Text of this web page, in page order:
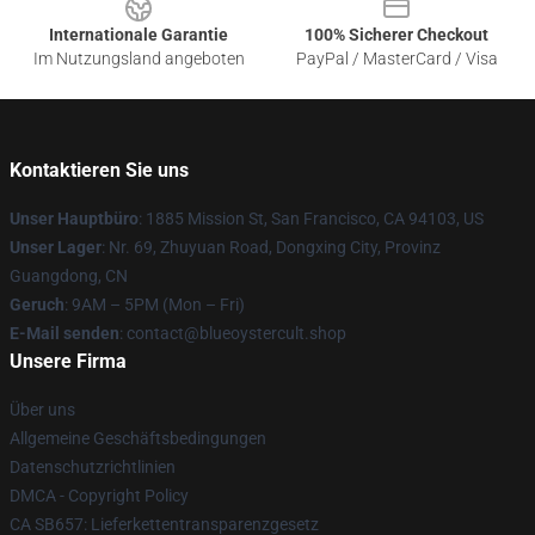
Internationale Garantie
Im Nutzungsland angeboten
100% Sicherer Checkout
PayPal / MasterCard / Visa
Kontaktieren Sie uns
Unser Hauptbüro: 1885 Mission St, San Francisco, CA 94103, US
Unser Lager: Nr. 69, Zhuyuan Road, Dongxing City, Provinz
Guangdong, CN
Geruch: 9AM – 5PM (Mon – Fri)
E-Mail senden: contact@blueoystercult.shop
Unsere Firma
Über uns
Allgemeine Geschäftsbedingungen
Datenschutzrichtlinien
DMCA - Copyright Policy
CA SB657: Lieferkettentransparenzgesetz